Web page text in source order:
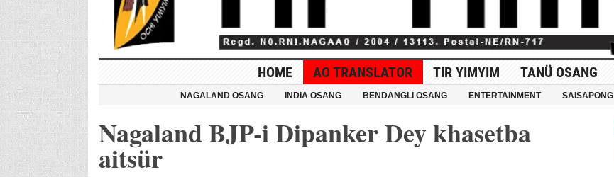
HOME AO TRANSLATOR TIR YIMYIM TANÜ OSANG
NAGALAND OSANG INDIA OSANG BENDANGLI OSANG ENTERTAINMENT SAISAPONG
Nagaland BJP-i Dipanker Dey khasetba
aitsür